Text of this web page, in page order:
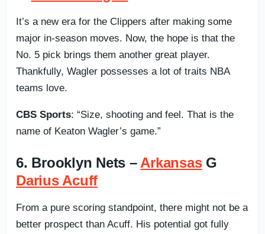
It’s a new era for the Clippers after making some
major in-season moves. Now, the hope is that the
No. 5 pick brings them another great player.
Thankfully, Wagler possesses a lot of traits NBA
teams love.
CBS Sports: “Size, shooting and feel. That is the
name of Keaton Wagler’s game.”
6. Brooklyn Nets – ArkansasG
Darius Acuff
From a pure scoring standpoint, there might not be a
better prospect than Acuff. His potential got fully